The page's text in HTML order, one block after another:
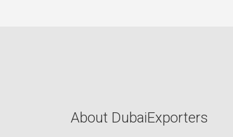
About DubaiExporters